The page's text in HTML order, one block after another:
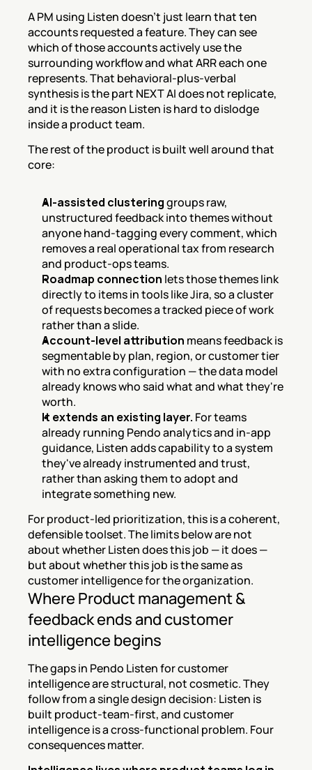
A PM using Listen doesn't just learn that ten
accounts requested a feature. They can see
which of those accounts actively use the
surrounding workflow and what ARR each one
represents. That behavioral-plus-verbal
synthesis is the part NEXT AI does not replicate,
and it is the reason Listen is hard to dislodge
inside a product team.
The rest of the product is built well around that
core:
AI-assisted clustering groups raw,
unstructured feedback into themes without
anyone hand-tagging every comment, which
removes a real operational tax from research
and product-ops teams.
Roadmap connection lets those themes link
directly to items in tools like Jira, so a cluster
of requests becomes a tracked piece of work
rather than a slide.
Account-level attribution means feedback is
segmentable by plan, region, or customer tier
with no extra configuration — the data model
already knows who said what and what they're
worth.
It extends an existing layer. For teams
already running Pendo analytics and in-app
guidance, Listen adds capability to a system
they've already instrumented and trust,
rather than asking them to adopt and
integrate something new.
For product-led prioritization, this is a coherent,
defensible toolset. The limits below are not
about whether Listen does this job — it does —
but about whether this job is the same as
customer intelligence for the organization.
Where Product management &
feedback ends and customer
intelligence begins
The gaps in Pendo Listen for customer
intelligence are structural, not cosmetic. They
follow from a single design decision: Listen is
built product-team-first, and customer
intelligence is a cross-functional problem. Four
consequences matter.